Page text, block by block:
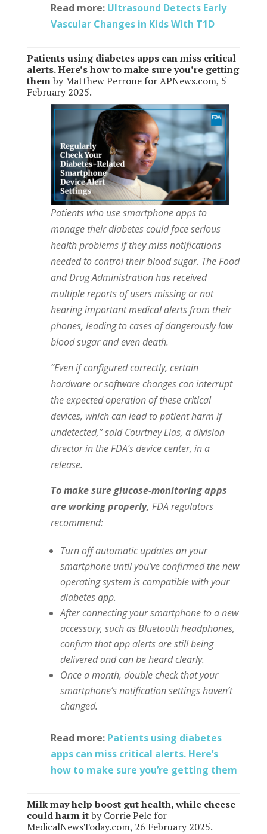
Read more: Ultrasound Detects Early
Vascular Changes in Kids With T1D
Patients using diabetes apps can miss critical
alerts. Here’s how to make sure you’re getting
themby Matthew Perrone for APNews.com, 5
February 2025.
Patients who use smartphone apps to
manage their diabetes could face serious
health problems if they miss notifications
needed to control their blood sugar. The Food
and Drug Administrationhas received
multiple reportsof users missing or not
hearing important medical alerts from their
phones, leading to cases of dangerously low
blood sugar and even death.
“Even if configured correctly, certain
hardware or software changes can interrupt
the expected operation of these critical
devices, which can lead to patient harm if
undetected,” said Courtney Lias, a division
director in the FDA’s device center, in a
release.
To make sure glucose-monitoring apps
are working properly, FDA regulators
recommend:
Turn off automatic updates on your
smartphone until you’ve confirmed the new
operating system is compatible with your
diabetes app.
After connecting your smartphone to a new
accessory, such as Bluetooth headphones,
confirm that app alerts are still being
delivered and can be heard clearly.
Once a month, double check that your
smartphone’s notification settings haven’t
changed.
Read more: Patients using diabetes
apps can miss critical alerts. Here’s
how to make sure you’re getting them
Milk may help boost gut health, while cheese
could harm itby Corrie Pelc for
MedicalNewsToday.com, 26 February 2025.